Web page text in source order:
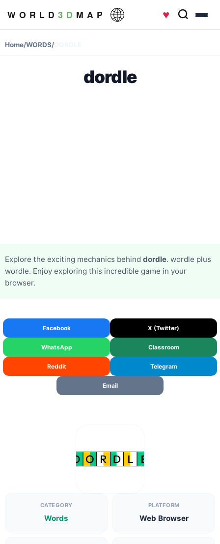
W O R L D 3 D M A P ♥
Home/WORDS/
dordle
Explore the exciting mechanics behind dordle. wordle plus
wordle. Enjoy exploring this incredible game in your
browser.
Facebook X (Twitter)
WhatsApp Classroom
Reddit Telegram
Email
CATEGORY
Words
PLATFORM
Web Browser